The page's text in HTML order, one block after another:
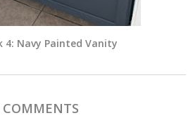
4: Navy Painted Vanity
COMMENTS